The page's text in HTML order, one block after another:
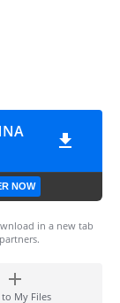
NOW
in a new tab
to My Files